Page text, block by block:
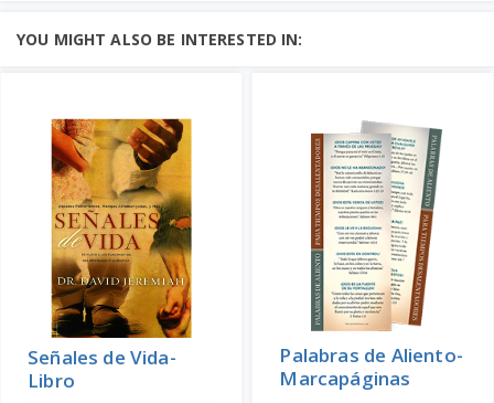
YOU MIGHT ALSO BE INTERESTED IN:
Señales de Vida-
Libro
Palabras de Aliento-
Marcapáginas